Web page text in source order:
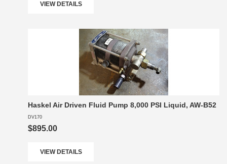
VIEW DETAILS
Haskel Air Driven Fluid Pump 8,000 PSI Liquid, AW-B52
DV170
$895.00
VIEW DETAILS